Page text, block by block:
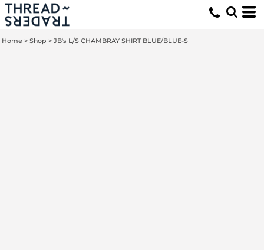
Home > Shop > JB's L/S CHAMBRAY SHIRT BLUE/BLUE-S